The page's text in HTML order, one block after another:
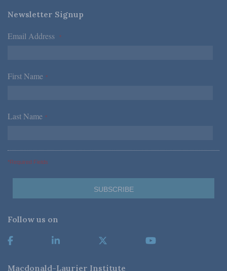
Newsletter Signup
Email Address *
First Name *
Last Name *
*Required Fields
Follow us on
Macdonald-Laurier Institute